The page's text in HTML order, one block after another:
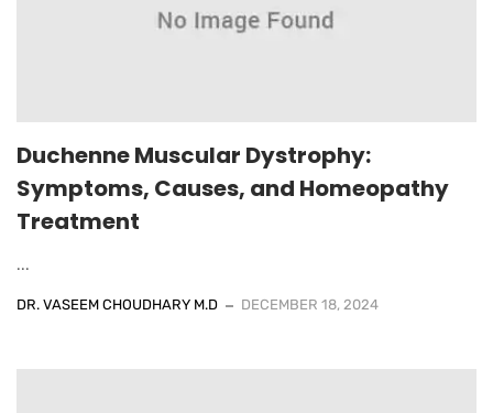
Duchenne Muscular Dystrophy:
Symptoms, Causes, and Homeopathy
Treatment
...
DR. VASEEM CHOUDHARY M.D DECEMBER 18, 2024